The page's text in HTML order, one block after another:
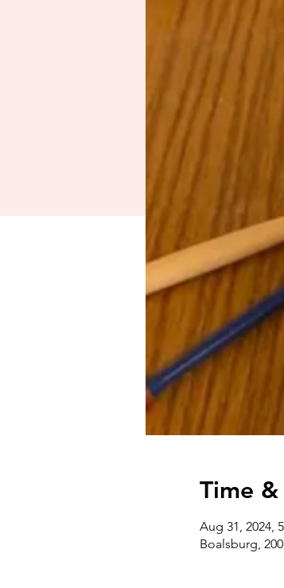
Time
Aug 31, 2024,
Boalsburg,